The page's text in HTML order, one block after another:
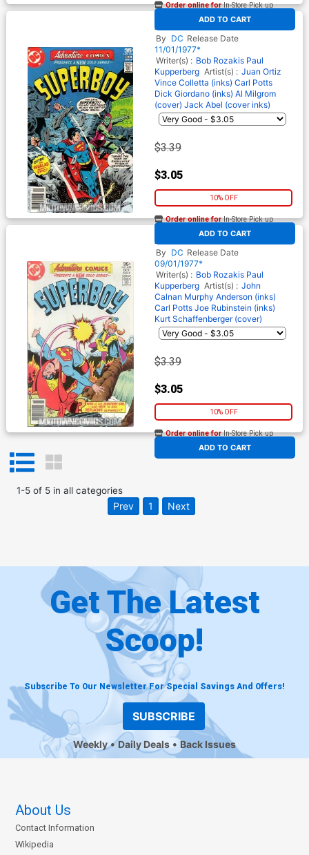
ADD TO CART
Order online forIn-Store Pick up
At any of our four locations
Adventure Comics #454
By DC Release Date
11/01/1977*
Writer(s) : Bob Rozakis Paul
Kupperberg Artist(s) : Juan Ortiz
Vince Colletta (inks) Carl Potts
Dick Giordano (inks) Al Milgrom
(cover) Jack Abel (cover inks)
$3.39
$3.05
10% OFF
ADD TO CART
Order online forIn-Store Pick up
At any of our four locations
Adventure Comics #453
By DC Release Date
09/01/1977*
Writer(s) : Bob Rozakis Paul
Kupperberg Artist(s) : John
Calnan Murphy Anderson (inks)
Carl Potts Joe Rubinstein (inks)
Kurt Schaffenberger (cover)
$3.39
$3.05
10% OFF
ADD TO CART
Order online forIn-Store Pick up
At any of our four locations
1-5of 5in all categories
Prev 1 Next
Get The Latest
Scoop!
Subscribe To Our Newsletter For Special Savings And Offers!
SUBSCRIBE
Weekly Daily Deals Back Issues
About Us
Contact Information
Wikipedia